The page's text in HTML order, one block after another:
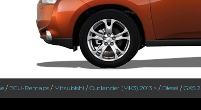
/ ECU-Remaps / Mitsubishi / Outlander (MK3) 2013 > / Diesel / GX5